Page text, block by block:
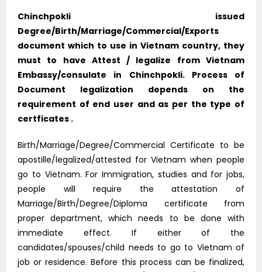
Chinchpokli issued
Degree/Birth/Marriage/Commercial/Exports
document which to use in Vietnam country, they
must to have Attest / legalize from Vietnam
Embassy/consulate in Chinchpokli. Process of
Document legalization depends on the
requirement of end user and as per the type of
certficates .
Birth/Marriage/Degree/Commercial Certificate to be
apostille/legalized/attested for Vietnam when people
go to Vietnam. For Immigration, studies and for jobs,
people will require the attestation of
Marriage/Birth/Degree/Diploma certificate from
proper department, which needs to be done with
immediate effect. If either of the
candidates/spouses/child needs to go to Vietnam of
job or residence. Before this process can be finalized,